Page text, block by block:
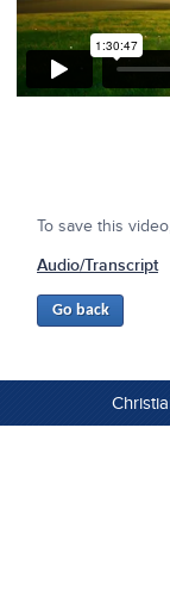
To save this
Audio/Transcript